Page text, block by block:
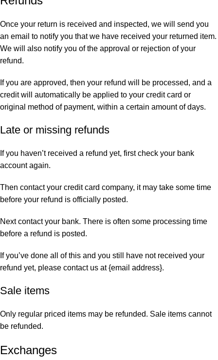
Once your return is received and inspected, we will send you
an email to notify you that we have received your returned item.
We will also notify you of the approval or rejection of your
refund.
If you are approved, then your refund will be processed, and a
credit will automatically be applied to your credit card or
original method of payment, within a certain amount of days.
Late or missing refunds
If you haven’t received a refund yet, first check your bank
account again.
Then contact your credit card company, it may take some time
before your refund is officially posted.
Next contact your bank. There is often some processing time
before a refund is posted.
If you’ve done all of this and you still have not received your
refund yet, please contact us at {email address}.
Sale items
Only regular priced items may be refunded. Sale items cannot
be refunded.
Exchanges